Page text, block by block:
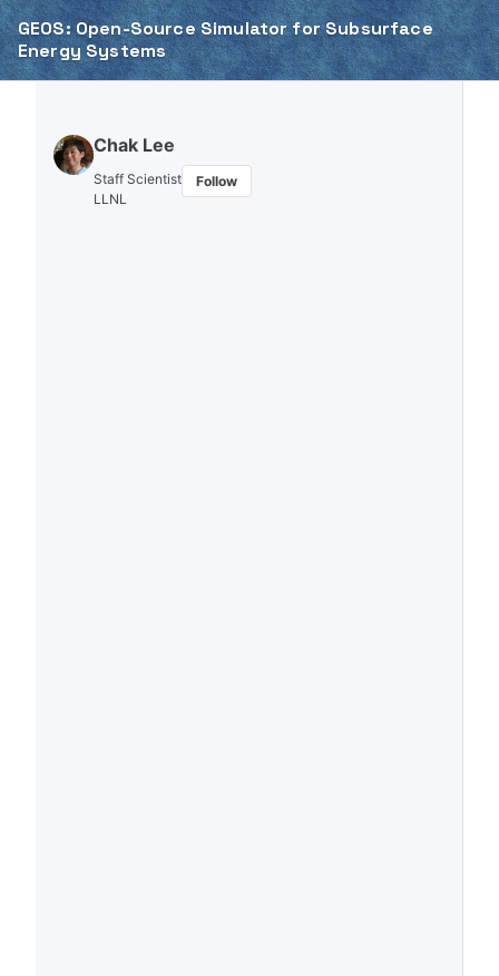
Skip to primary navigation
Skip to content
Skip to footer
GEOS: Open-Source Simulator for Subsurface
Energy Systems
Chak Lee
Staff Scientist
LLNL
Follow